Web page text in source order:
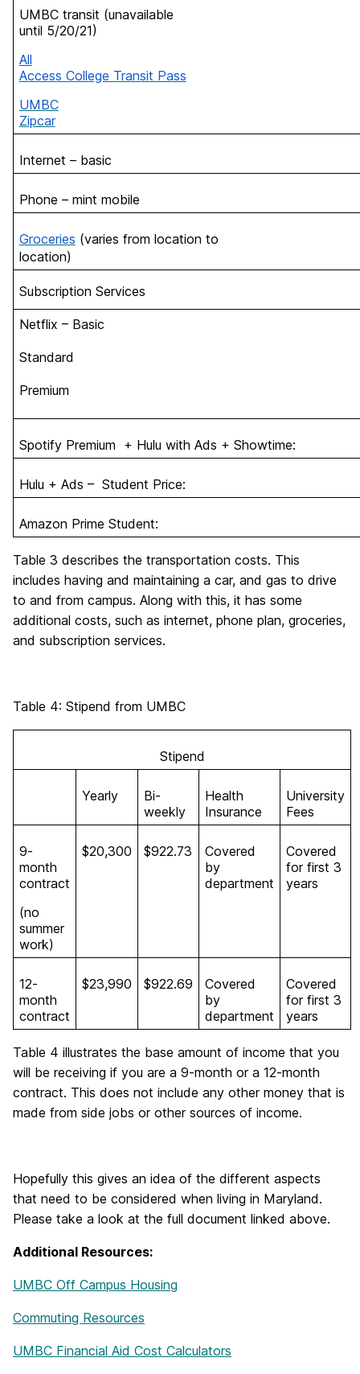
UMBC transit (unavailable
until 5/20/21)
All
Access College Transit Pass
UMBC
Zipcar
Internet – basic
Phone – mint mobile
Groceries (varies from location to
location)
Subscription Services
Netflix – Basic
Standard
Premium
Spotify Premium + Hulu with Ads + Showtime:
Hulu + Ads – Student Price:
Amazon Prime Student:
Table 3 describes the transportation costs. This
includes having and maintaining a car, and gas to drive
to and from campus. Along with this, it has some
additional costs, such as internet, phone plan, groceries,
and subscription services.
Table 4: Stipend from UMBC
Stipend
Yearly
Bi-
weekly
Health
Insurance
University
Fees
9-
month
contract
(no
summer
work)
$20,300 $922.73
Covered
by
department
Covered
for first 3
years
12-
month
contract
$23,990 $922.69
Covered
by
department
Covered
for first 3
years
Table 4 illustrates the base amount of income that you
will be receiving if you are a 9-month or a 12-month
contract. This does not include any other money that is
made from side jobs or other sources of income.
Hopefully this gives an idea of the different aspects
that need to be considered when living in Maryland.
Please take a look at the full document linked above.
Additional Resources:
UMBC Off Campus Housing
Commuting Resources
UMBC Financial Aid Cost Calculators